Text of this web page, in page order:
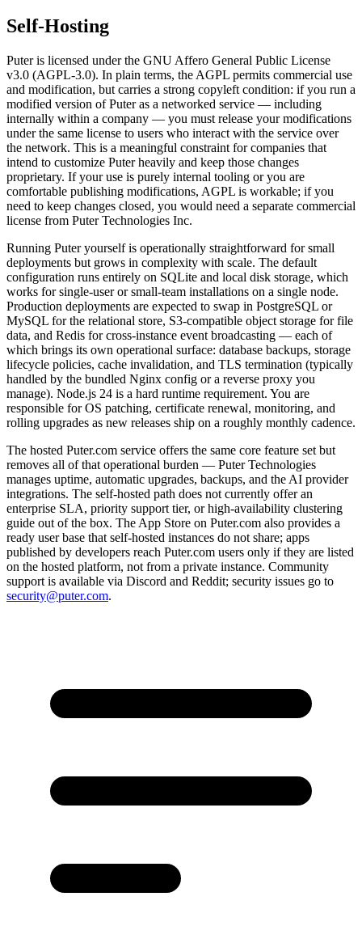
Self-Hosting
Puter is licensed under the GNU Affero General Public License
v3.0 (AGPL-3.0). In plain terms, the AGPL permits commercial use
and modification, but carries a strong copyleft condition: if you run a
modified version of Puter as a networked service — including
internally within a company — you must release your modifications
under the same license to users who interact with the service over
the network. This is a meaningful constraint for companies that
intend to customize Puter heavily and keep those changes
proprietary. If your use is purely internal tooling or you are
comfortable publishing modifications, AGPL is workable; if you
need to keep changes closed, you would need a separate commercial
license from Puter Technologies Inc.
Running Puter yourself is operationally straightforward for small
deployments but grows in complexity with scale. The default
configuration runs entirely on SQLite and local disk storage, which
works for single-user or small-team installations on a single node.
Production deployments are expected to swap in PostgreSQL or
MySQL for the relational store, S3-compatible object storage for file
data, and Redis for cross-instance event broadcasting — each of
which brings its own operational surface: database backups, storage
lifecycle policies, cache invalidation, and TLS termination (typically
handled by the bundled Nginx config or a reverse proxy you
manage). Node.js 24 is a hard runtime requirement. You are
responsible for OS patching, certificate renewal, monitoring, and
rolling upgrades as new releases ship on a roughly monthly cadence.
The hosted Puter.com service offers the same core feature set but
removes all of that operational burden — Puter Technologies
manages uptime, automatic upgrades, backups, and the AI provider
integrations. The self-hosted path does not currently offer an
enterprise SLA, priority support tier, or high-availability clustering
guide out of the box. The App Store on Puter.com also provides a
ready user base that self-hosted instances do not share; apps
published by developers reach Puter.com users only if they are listed
on the hosted platform, not from a private instance. Community
support is available via Discord and Reddit; security issues go to
security@puter.com.